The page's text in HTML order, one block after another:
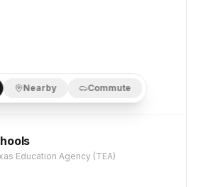
Nearby Commute
Education Agency (TEA)